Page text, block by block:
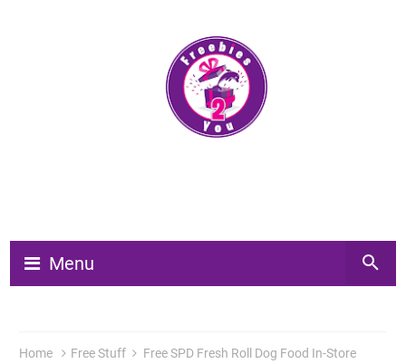
Menu
Home Free Stuff Free SPD Fresh Roll Dog Food In-Store